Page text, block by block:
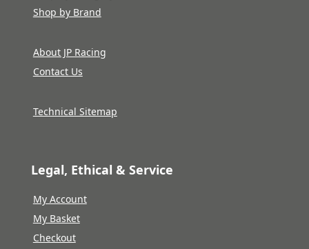
Shop by Brand
About JP Racing
Contact Us
Technical Sitemap
Legal, Ethical & Service
My Account
My Basket
Checkout